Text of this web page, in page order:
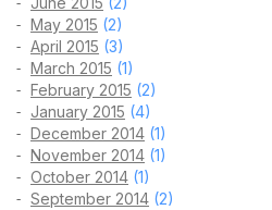
May 2015 (2)
April 2015 (3)
March 2015 (1)
February 2015 (2)
January 2015 (4)
December 2014 (1)
November 2014 (1)
October 2014 (1)
September 2014 (2)